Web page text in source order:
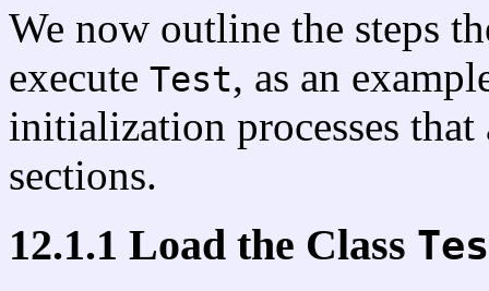
We now outline the steps
execute Test, as an
initialization processes
sections.
12.1.1 Load the Class